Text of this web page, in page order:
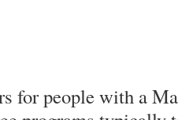
for people with a